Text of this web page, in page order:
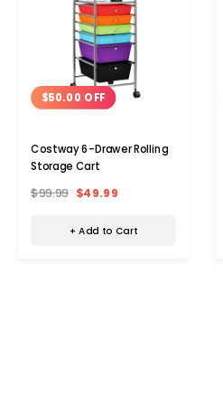
$50.00 OFF
Costway 6-Drawer Rolling
Storage Cart
$99.99 $49.99
+ Add to Cart